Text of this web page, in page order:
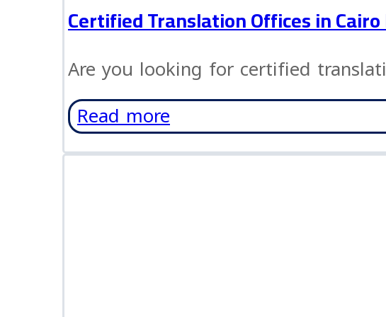
Certified Translation Offices in
Are you looking for certified
Read more